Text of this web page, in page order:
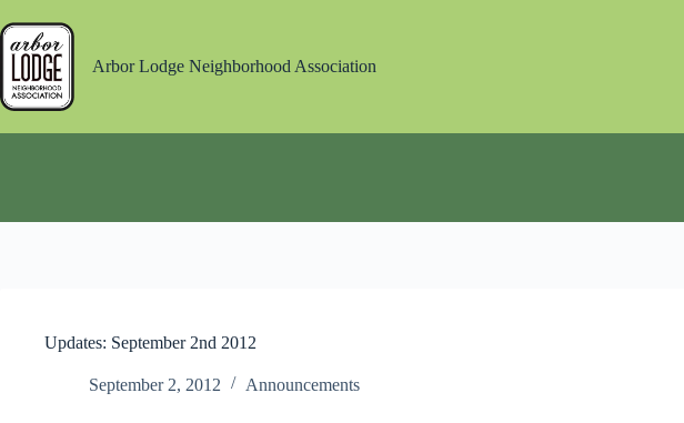
to
content
Arbor Lodge Neighborhood Association
Updates: September 2nd 2012
September 2, 2012 Announcements